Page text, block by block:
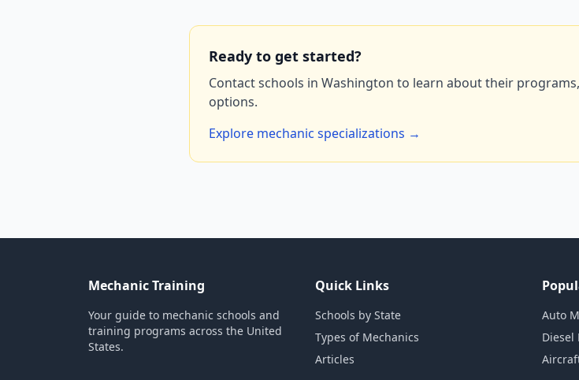
Ready to get started?
Contact schools in Washington to learn about their
options.
Explore mechanic specializations →
Mechanic Training
Your guide to mechanic schools and
training programs across the United
States.
Quick Links
Schools by State
Types of Mechanics
Articles
Auto
Diesel